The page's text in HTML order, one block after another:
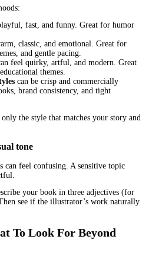
personality
is packed with detailed fantasy
end up paying for detail that does
play in your story
led.” Others are “art-led,” where
or the emotional beat.
the text does not say?
comedy, facial expressions,
visuals for meaning, the more you
and direct attention.
Styles and